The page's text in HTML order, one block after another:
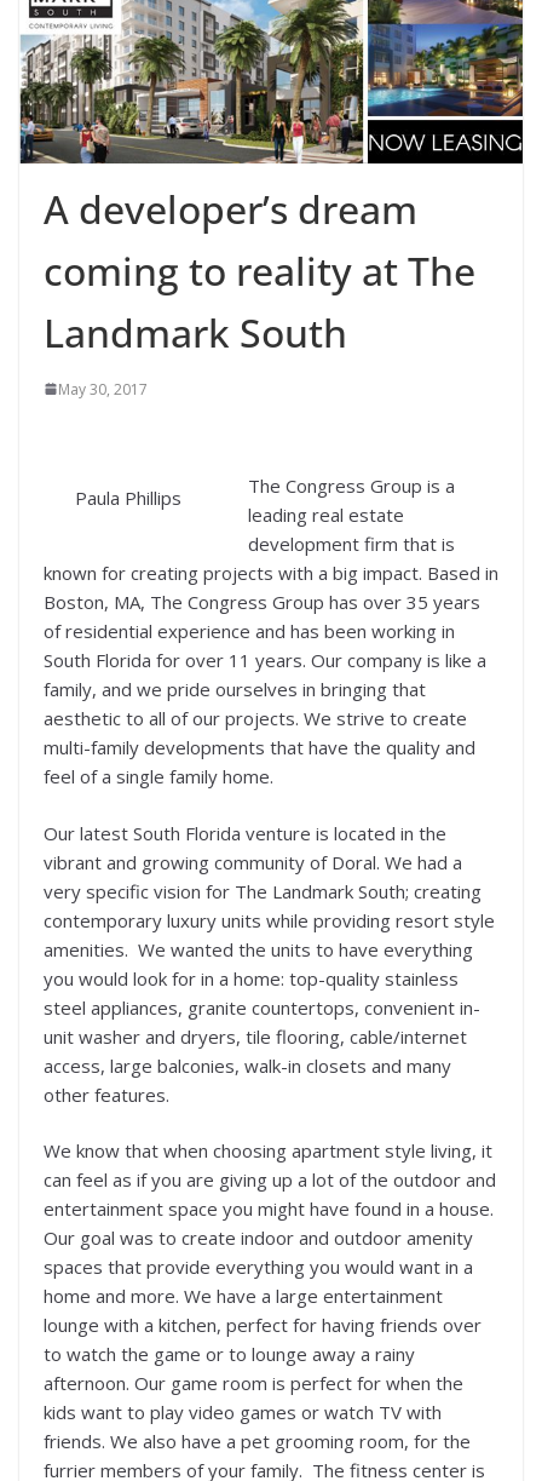
A developer’s dream
coming to reality at The
Landmark South
May 30, 2017
Paula Phillips
The Congress Group is a
leading real estate
development firm that is
known for creating projects with a big impact. Based in
Boston, MA, The Congress Group has over 35 years
of residential experience and has been working in
South Florida for over 11 years. Our company is like a
family, and we pride ourselves in bringing that
aesthetic to all of our projects. We strive to create
multi-family developments that have the quality and
feel of a single family home.
Our latest South Florida venture is located in the
vibrant and growing community of Doral. We had a
very specific vision for The Landmark South; creating
contemporary luxury units while providing resort style
amenities. We wanted the units to have everything
you would look for in a home: top-quality stainless
steel appliances, granite countertops, convenient in-
unit washer and dryers, tile flooring, cable/internet
access, large balconies, walk-in closets and many
other features.
We know that when choosing apartment style living, it
can feel as if you are giving up a lot of the outdoor and
entertainment space you might have found in a house.
Our goal was to create indoor and outdoor amenity
spaces that provide everything you would want in a
home and more. We have a large entertainment
lounge with a kitchen, perfect for having friends over
to watch the game or to lounge away a rainy
afternoon. Our game room is perfect for when the
kids want to play video games or watch TV with
friends. We also have a pet grooming room, for the
furrier members of your family. The fitness center is